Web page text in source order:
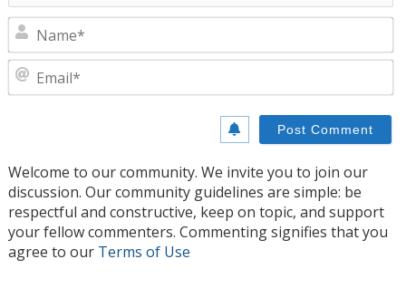
Welcome to our community. We invite you to join our
discussion. Our community guidelines are simple: be
respectful and constructive, keep on topic, and support
your fellow commenters. Commenting signifies that you
agree to our Terms of Use